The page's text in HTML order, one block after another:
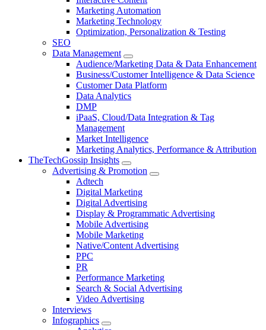
Marketing Automation
Marketing Technology
Optimization, Personalization & Testing
SEO
Data Management
Audience/Marketing Data & Data Enhancement
Business/Customer Intelligence & Data Science
Customer Data Platform
Data Analytics
DMP
iPaaS, Cloud/Data Integration & Tag
Management
Market Intelligence
Marketing Analytics, Performance & Attribution
TheTechGossip Insights
Advertising & Promotion
Adtech
Digital Marketing
Digital Advertising
Display & Programmatic Advertising
Mobile Advertising
Mobile Marketing
Native/Content Advertising
PPC
PR
Performance Marketing
Search & Social Advertising
Video Advertising
Interviews
Infographics